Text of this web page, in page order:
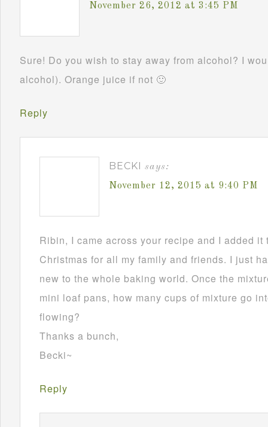
November 26, 2012 at 3:45 PM
Sure! Do you wish to stay away from alcohol? I
alcohol). Orange juice if not 🙂
Reply
BECKI
says:
November 12, 2015 at 9:40 PM
Ribin, I came across your recipe and I added
Christmas for all my family and friends. I just
new to the whole baking world. Once the
mini loaf pans, how many cups of mixture go
flowing?
Thanks a bunch,
Becki~
Reply